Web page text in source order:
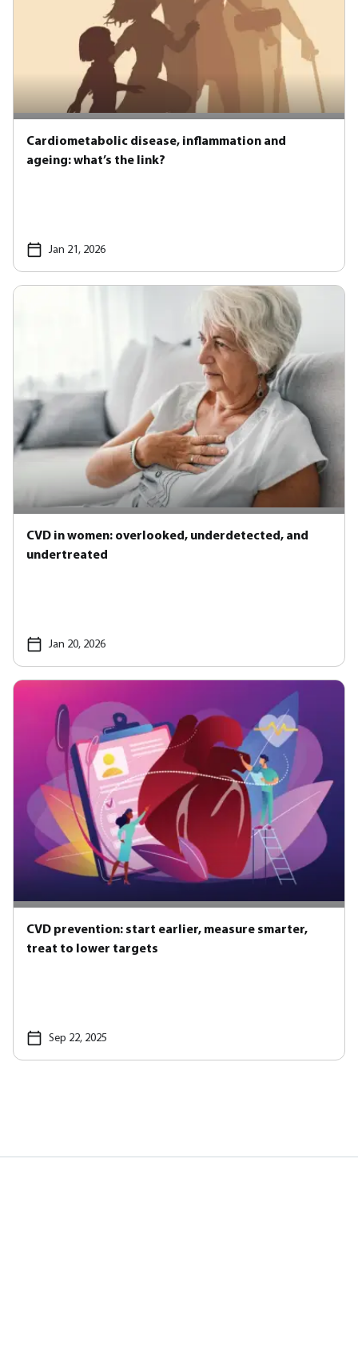
Cardiometabolic disease, inflammation and
ageing: what’s the link?
Jan 21, 2026
CVD in women: overlooked, underdetected, and
undertreated
Jan 20, 2026
CVD prevention: start earlier, measure smarter,
treat to lower targets
Sep 22, 2025